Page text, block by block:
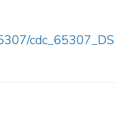
cdc_65307_DS